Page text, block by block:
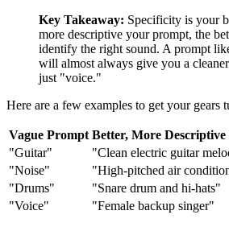
Key Takeaway: Specificity is your
more descriptive your prompt, the
identify the right sound. A prompt
will almost always give you a
just "voice."
Here are a few examples to get your gears
Vague Prompt Better, More
"Guitar"
"Clean electric guitar
"Noise"
"High-pitched air
"Drums"
"Snare drum and hi-hats"
"Voice"
"Female backup singer"